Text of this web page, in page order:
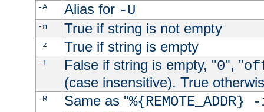
-A Alias for -U
-n True if string is not empty
-z True if string is empty
-T False if string is empty, "0", "
(case insensitive). True
-R Same as "